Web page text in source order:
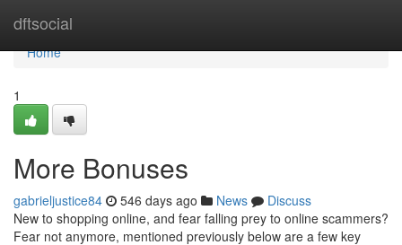
dftsocial
Home
Home
1
More Bonuses
gabrieljustice84 546 days ago News
Discuss
New to shopping online, and fear falling prey to online scammers?
Fear not anymore, mentioned previously below are a few key